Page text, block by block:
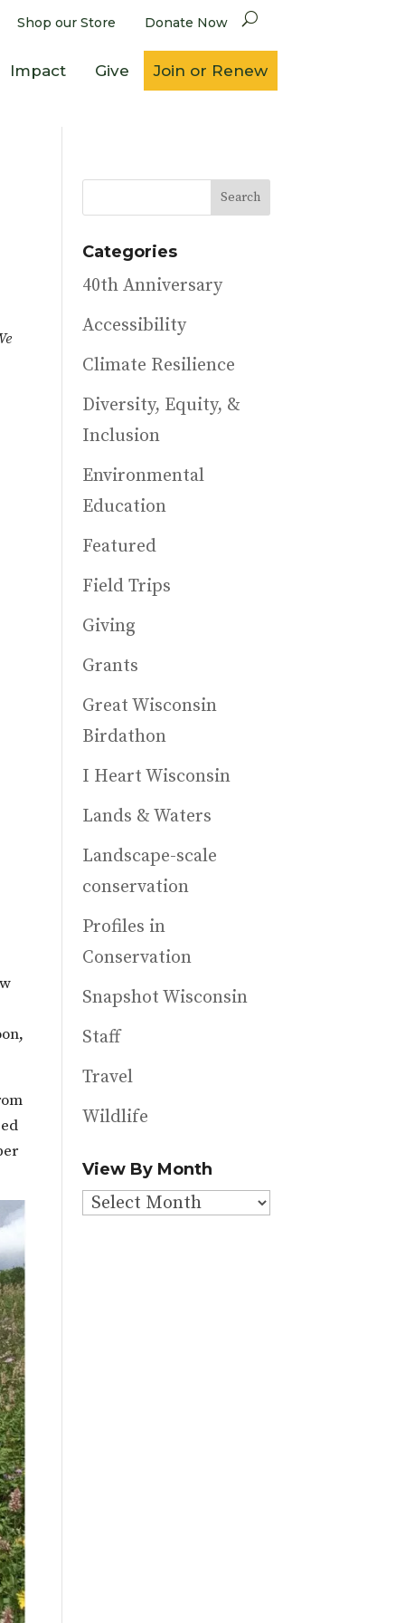
Shop our Store Donate Now
Impact Give Join or Renew
Categories
40th Anniversary
Accessibility
Climate Resilience
Diversity, Equity, &
Inclusion
Environmental
Education
Featured
Field Trips
Giving
Grants
Great Wisconsin
Birdathon
I Heart Wisconsin
Lands & Waters
Landscape-scale
conservation
Profiles in
Conservation
Snapshot Wisconsin
Staff
Travel
Wildlife
View By Month
View